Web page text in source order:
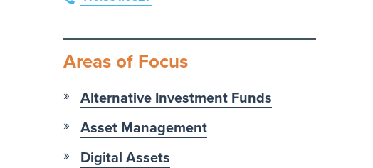
Areas of Focus
Alternative Investment Funds
Asset Management
Digital Assets